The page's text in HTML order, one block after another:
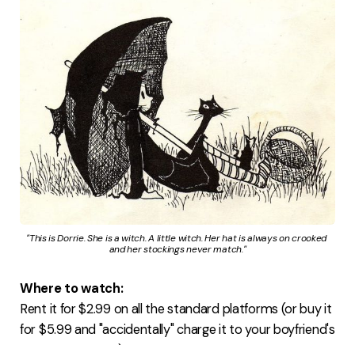
"This is Dorrie. She is a witch. A little witch. Her hat is always on crooked
and her stockings never match."
Where to watch:
Rent it for $2.99 on all the standard platforms (or buy it
for $5.99 and "accidentally" charge it to your boyfriend's